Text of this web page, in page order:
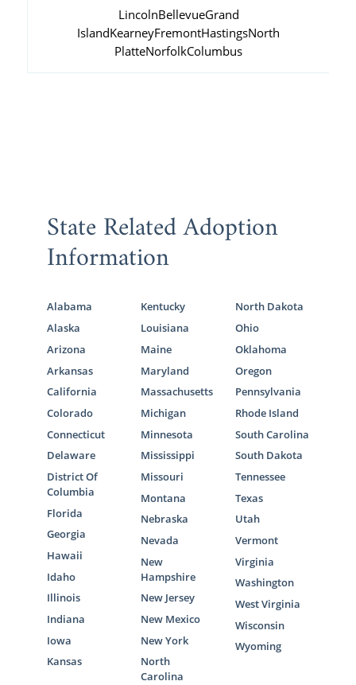
LincolnBellevueGrand
IslandKearneyFremontHastingsNorth
PlatteNorfolkColumbus
State Related Adoption
Information
Alabama
Alaska
Arizona
Arkansas
California
Colorado
Connecticut
Delaware
District Of
Columbia
Florida
Georgia
Hawaii
Idaho
Illinois
Indiana
Iowa
Kansas
Kentucky
Louisiana
Maine
Maryland
Massachusetts
Michigan
Minnesota
Mississippi
Missouri
Montana
Nebraska
Nevada
New
Hampshire
New Jersey
New Mexico
New York
North
Carolina
North Dakota
Ohio
Oklahoma
Oregon
Pennsylvania
Rhode Island
South Carolina
South Dakota
Tennessee
Texas
Utah
Vermont
Virginia
Washington
West Virginia
Wisconsin
Wyoming